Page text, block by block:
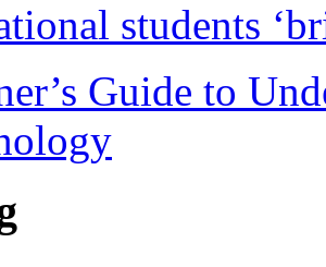
students
Guide to